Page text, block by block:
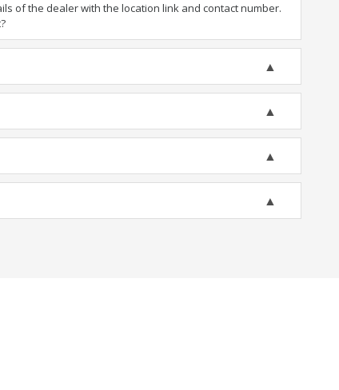
of the dealer with the location link and contact number.